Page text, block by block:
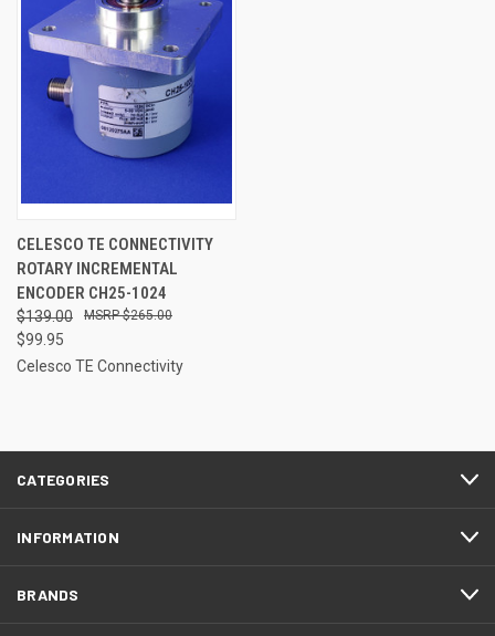
CELESCO TE CONNECTIVITY
ROTARY INCREMENTAL
ENCODER CH25-1024
$139.00
$99.95
$265.00
Celesco TE Connectivity
CATEGORIES
INFORMATION
BRANDS